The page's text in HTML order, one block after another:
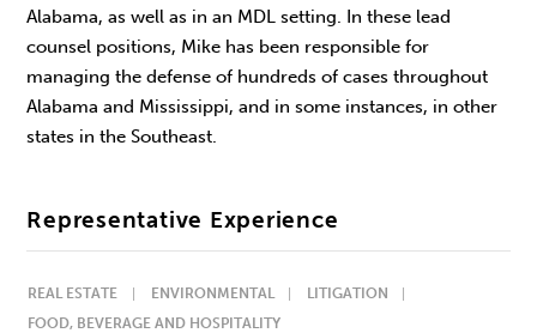
Alabama, as well as in an MDL setting. In these lead
counsel positions, Mike has been responsible for
managing the defense of hundreds of cases throughout
Alabama and Mississippi, and in some instances, in other
states in the Southeast.
Representative Experience
REAL ESTATE ENVIRONMENTAL
LITIGATION
FOOD, BEVERAGE AND HOSPITALITY